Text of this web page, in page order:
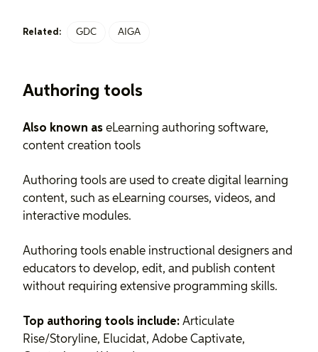
Related: GDC AIGA
Authoring tools
Also known as eLearning authoring software,
content creation tools
Authoring tools are used to create digital learning
content, such as eLearning courses, videos, and
interactive modules.
Authoring tools enable instructional designers and
educators to develop, edit, and publish content
without requiring extensive programming skills.
Top authoring tools include: Articulate
Rise/Storyline, Elucidat, Adobe Captivate,